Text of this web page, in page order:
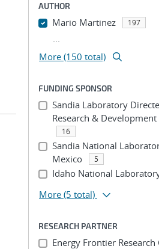
AUTHOR
Mario Martinez 197
...
More (150 total)
FUNDING SPONSOR
Sandia Laboratory
Research & Development
16
Sandia National
Mexico
5
Idaho National
More (5 total)
RESEARCH PARTNER
Energy Frontier Research